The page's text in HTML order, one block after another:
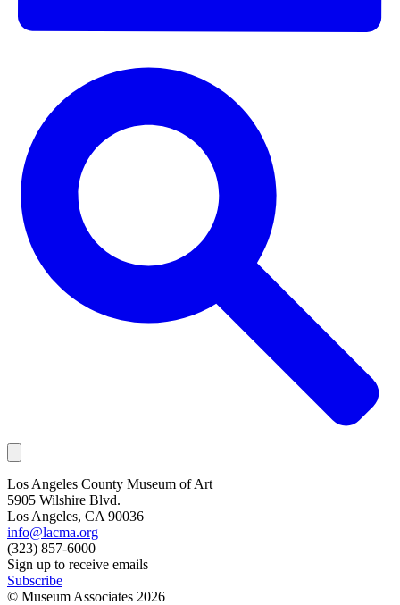
Los Angeles County Museum of Art
5905 Wilshire Blvd.
Los Angeles, CA 90036
info@lacma.org
(323) 857-6000
Sign up to receive emails
Subscribe
© Museum Associates 2026